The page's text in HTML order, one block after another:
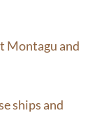
Montagu and
ships and